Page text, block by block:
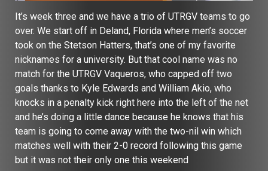
It’s week three and we have a trio of UTRGV teams to go
over. We start off in Deland, Florida where men’s soccer
took on the Stetson Hatters, that’s one of my favorite
nicknames for a university. But that cool name was no
match for the UTRGV Vaqueros, who capped off two
goals thanks to Kyle Edwards and William Akio, who
knocks in a penalty kick right here into the left of the net
and he’s doing a little dance because he knows that his
team is going to come away with the two-nil win which
matches well with their 2-0 record following this game
but it was not their only one this weekend